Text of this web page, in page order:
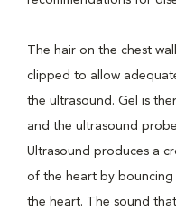
The hair on the chest
clipped to allow
the ultrasound. Gel is
and the ultrasound
Ultrasound produces a
of the heart by
the heart. The sound